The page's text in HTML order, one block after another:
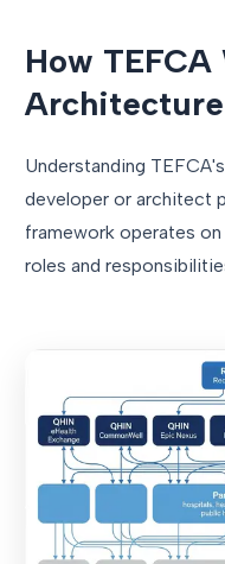
How TEFCA
Understanding
developer or architect
framework operates
roles and